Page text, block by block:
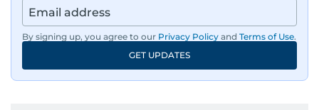
By signing up, you agree to our Privacy Policy and Terms of Use.
GET UPDATES